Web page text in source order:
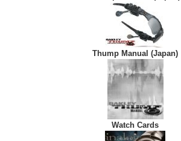
Thump Manual (Japan)
Watch Cards